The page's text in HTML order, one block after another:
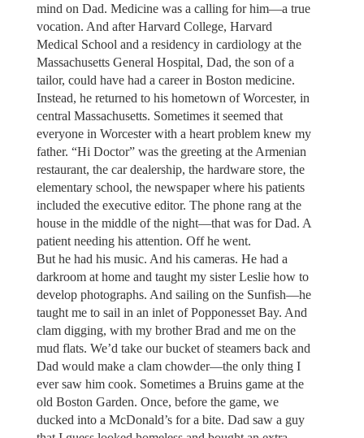
mind on Dad. Medicine was a calling for him—a true
vocation. And after Harvard College, Harvard
Medical School and a residency in cardiology at the
Massachusetts General Hospital, Dad, the son of a
tailor, could have had a career in Boston medicine.
Instead, he returned to his hometown of Worcester, in
central Massachusetts. Sometimes it seemed that
everyone in Worcester with a heart problem knew my
father. “Hi Doctor” was the greeting at the Armenian
restaurant, the car dealership, the hardware store, the
elementary school, the newspaper where his patients
included the executive editor. The phone rang at the
house in the middle of the night—that was for Dad. A
patient needing his attention. Off he went.
But he had his music. And his cameras. He had a
darkroom at home and taught my sister Leslie how to
develop photographs. And sailing on the Sunfish—he
taught me to sail in an inlet of Popponesset Bay. And
clam digging, with my brother Brad and me on the
mud flats. We’d take our bucket of steamers back and
Dad would make a clam chowder—the only thing I
ever saw him cook. Sometimes a Bruins game at the
old Boston Garden. Once, before the game, we
ducked into a McDonald’s for a bite. Dad saw a guy